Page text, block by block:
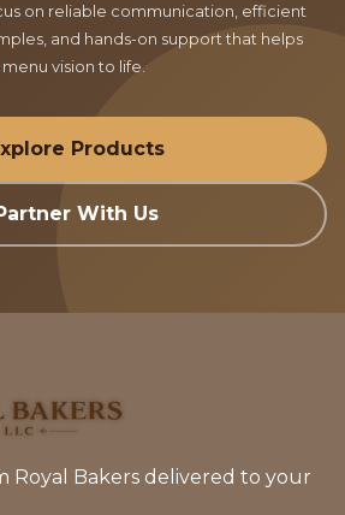
on reliable communication, efficient
and hands-on support that helps
vision to life.
Products
With Us
Royal Bakers delivered to your